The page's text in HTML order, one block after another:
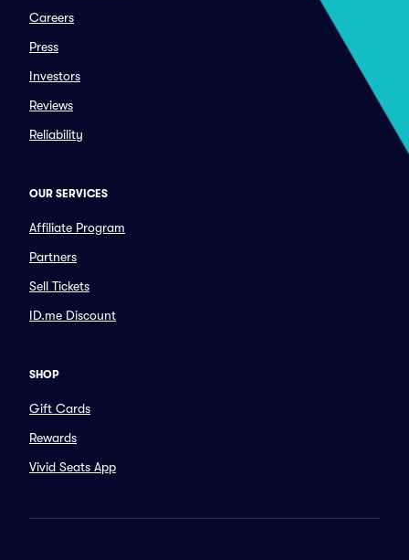
Careers
Press
Investors
Reviews
Reliability
OUR SERVICES
Affiliate Program
Partners
Sell Tickets
ID.me Discount
SHOP
Gift Cards
Rewards
Vivid Seats App